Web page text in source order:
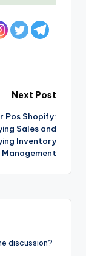
Next Post
Pos Shopify:
Sales and
Inventory
Management
discussion?